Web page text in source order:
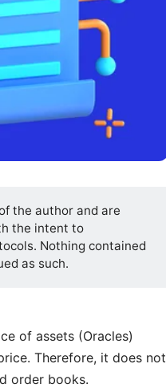
the author and are
the intent to
Nothing contained
as such.
of assets (Oracles)
Therefore, it does not
order books.